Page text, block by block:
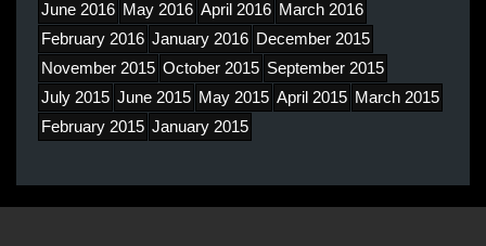
June 2016 May 2016 April 2016 March 2016
February 2016 January 2016 December 2015
November 2015 October 2015 September 2015
July 2015 June 2015 May 2015 April 2015 March 2015
February 2015 January 2015